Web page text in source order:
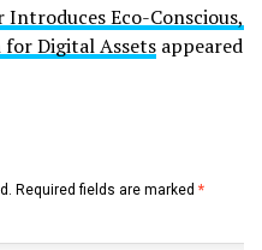
Introduces Eco-Conscious,
for Digital Assets appeared
Required fields are marked *